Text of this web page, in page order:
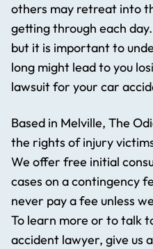
others may retreat into
getting through each
but it is important to
long might lead to you
lawsuit for your car
Based in Melville, The
the rights of injury
We offer free initial
cases on a contingency
never pay a fee unless
To learn more or to talk
accident lawyer, give us